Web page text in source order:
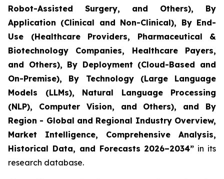
Robot-Assisted Surgery, and Others), By
Application (Clinical and Non-Clinical), By End-
Use (Healthcare Providers, Pharmaceutical &
Biotechnology Companies, Healthcare Payers,
and Others), By Deployment (Cloud-Based and
On-Premise), By Technology (Large Language
Models (LLMs), Natural Language Processing
(NLP), Computer Vision, and Others), and By
Region - Global and Regional Industry Overview,
Market Intelligence, Comprehensive Analysis,
Historical Data, and Forecasts 2026–2034” in its
research database.